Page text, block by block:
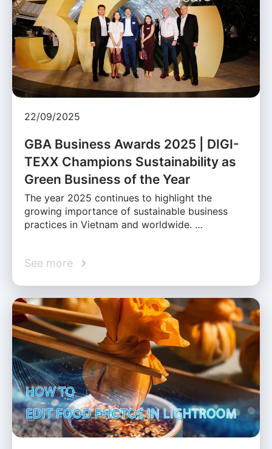
22/09/2025
GBA Business Awards 2025 | DIGI-
TEXX Champions Sustainability as
Green Business of the Year
The year 2025 continues to highlight the
growing importance of sustainable business
practices in Vietnam and worldwide. …
See more